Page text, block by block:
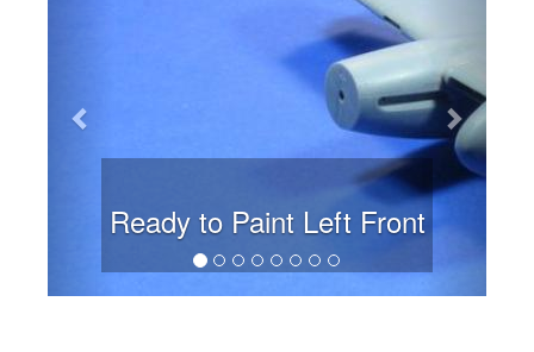
Ready to Paint Left Front